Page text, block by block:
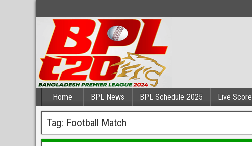
Home BPL News BPL Schedule 2025 Live Score
Tag: Football Match